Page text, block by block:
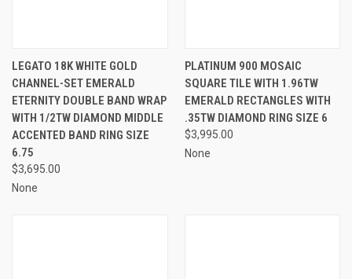
LEGATO 18K WHITE GOLD
CHANNEL-SET EMERALD
ETERNITY DOUBLE BAND WRAP
WITH 1/2TW DIAMOND MIDDLE
ACCENTED BAND RING SIZE
6.75
$3,695.00
None
PLATINUM 900 MOSAIC
SQUARE TILE WITH 1.96TW
EMERALD RECTANGLES WITH
.35TW DIAMOND RING SIZE 6
$3,995.00
None